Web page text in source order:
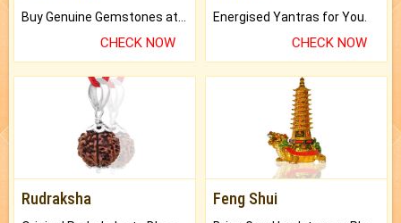
Buy Genuine Gemstones at Best Prices.
CHECK NOW
Energised Yantras for You.
CHECK NOW
Rudraksha Feng Shui